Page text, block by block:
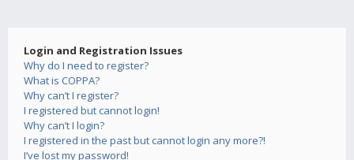
Login and Registration Issues
Why do I need to register?
What is COPPA?
Why can’t I register?
I registered but cannot login!
Why can’t I login?
I registered in the past but cannot login any more?!
I’ve lost my password!